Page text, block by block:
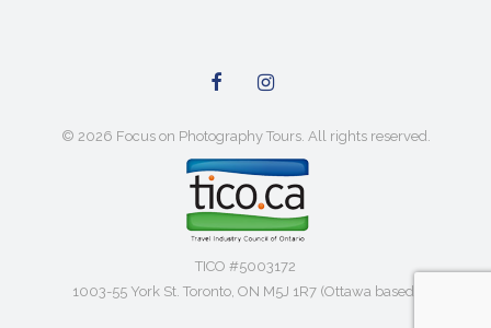
© 2026 Focus on Photography Tours. All rights reserved.
TICO #5003172
1003-55 York St. Toronto, ON M5J 1R7 (Ottawa based)